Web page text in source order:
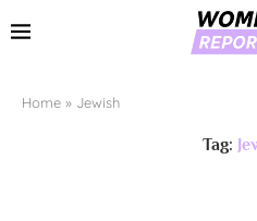
Home » Jewish
Tag: